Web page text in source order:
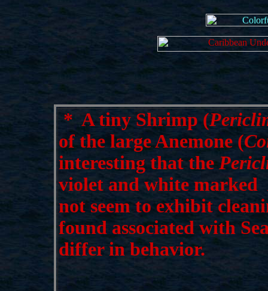
* A tiny Shrimp (
of the large Anemone (
interesting that the
violet and white marked
not seem to exhibit
found associated with
differ in behavior.